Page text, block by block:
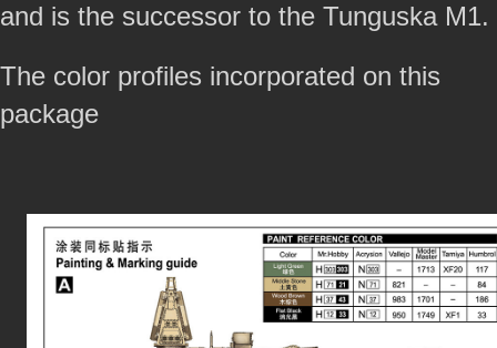
and is the successor to the Tunguska M1.
The color profiles incorporated on this
package